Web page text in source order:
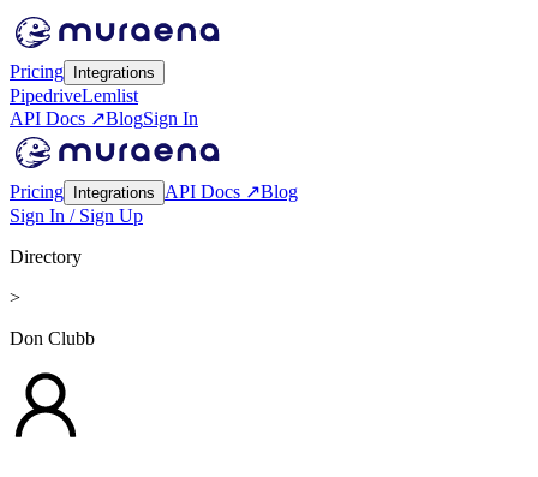
Pricing Integrations
PipedriveLemlist
API Docs ↗BlogSign In
Pricing Integrations API Docs ↗Blog
Sign In / Sign Up
Directory
>
Don Clubb